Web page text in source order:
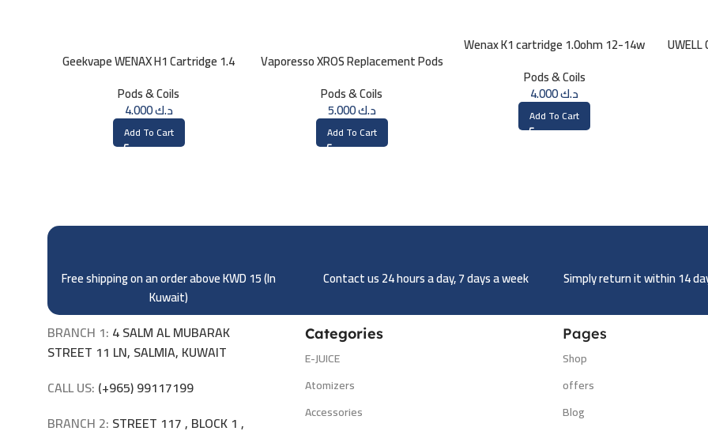
Geekvape WENAX H1 Cartridge 1.4
Pods & Coils
د.ك4.000
Add To Cart
Vaporesso XROS Replacement Pods
Pods & Coils
د.ك5.000
Add To Cart
Wenax K1 cartridge 1.0ohm 12-14w
Pods & Coils
د.ك4.000
Add To Cart
UWELL
Free shipping on an order above KWD 15 (In
Kuwait)
Contact us 24 hours a day, 7 days a week Simply return it within 14
BRANCH 1: 4 SALM AL MUBARAK
STREET 11 LN, SALMIA, KUWAIT
CALL US: (+965) 99117199
BRANCH 2: STREET 117 , BLOCK 1 ,
Categories
E-JUICE
Atomizers
Accessories
Pages
Shop
offers
Blog